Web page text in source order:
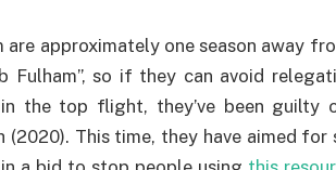
are approximately one season away
Fulham”, so if they can avoid
the top flight, they’ve been
(2020). This time, they have aimed